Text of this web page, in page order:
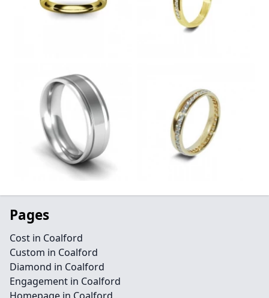
Pages
Cost in Coalford
Custom in Coalford
Diamond in Coalford
Engagement in Coalford